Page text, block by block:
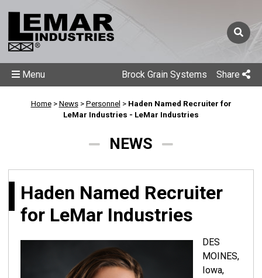
Brock Grain Systems Share
Menu
Home> News> Personnel > Haden Named Recruiter for
LeMar Industries - LeMar Industries
NEWS
Haden Named Recruiter
for LeMar Industries
DES
MOINES,
Iowa,